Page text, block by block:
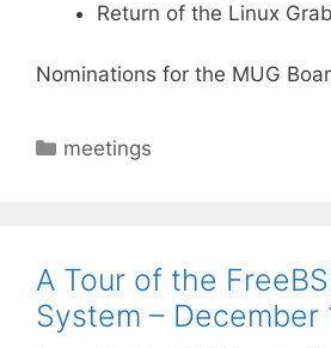
Return of the Linux
Nominations for the MUG
Categories
meetings
A Tour of the
System – December